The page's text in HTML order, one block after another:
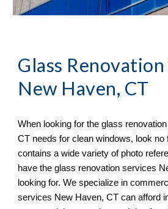
Glass
New Haven, CT
When looking for the glass
CT needs for clean windows, look no
contains a wide variety of photo
have the glass renovation services
looking for. We specialize in
services New Haven, CT can afford